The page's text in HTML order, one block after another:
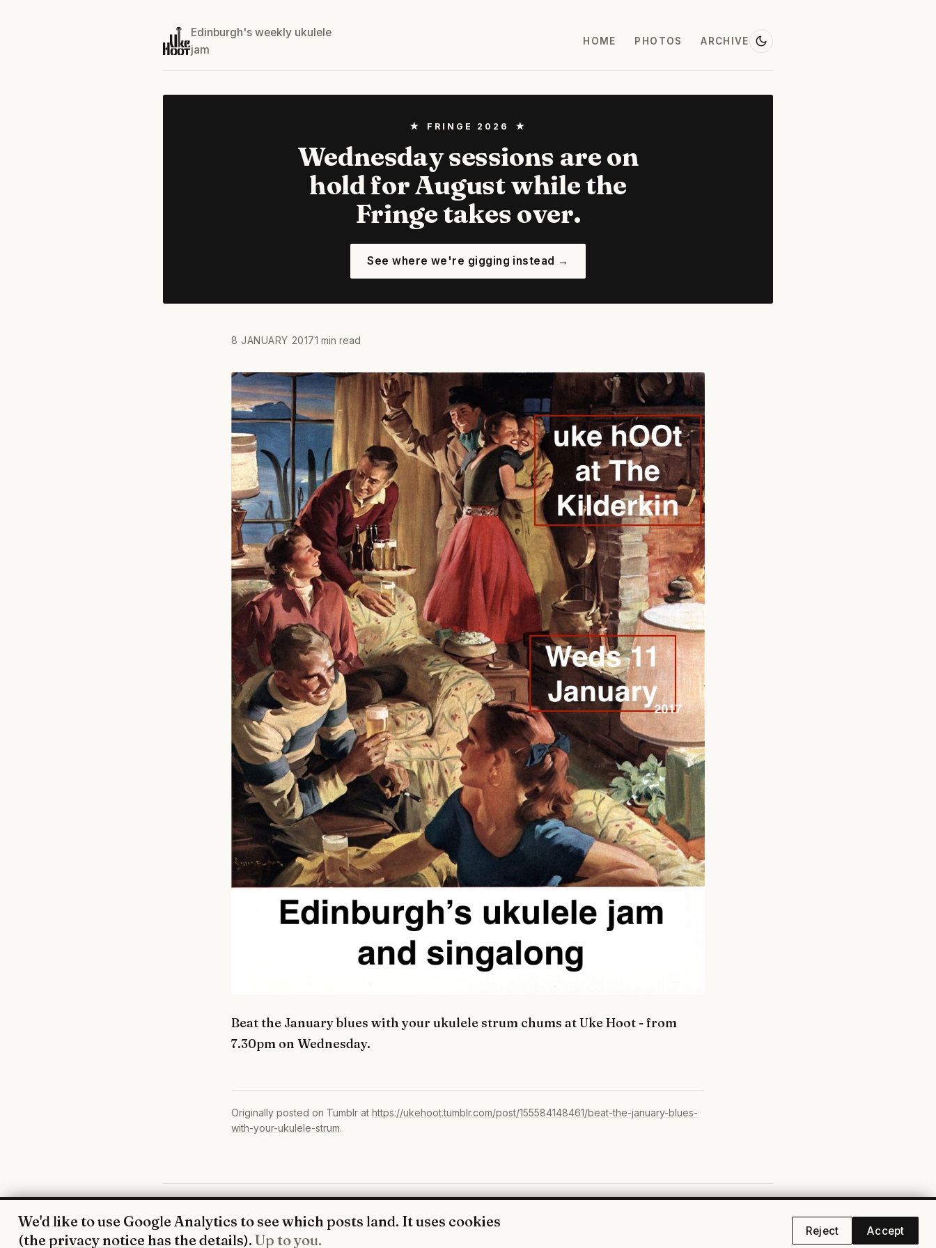
Edinburgh's weekly ukulele
jam
HOME PHOTOS ARCHIVE
★ FRINGE 2026 ★
Wednesday sessions are on
hold for August while the
Fringe takes over.
See where we're gigging instead →
8 JANUARY 20171 min read
Beat the January blues with your ukulele strum chums at Uke Hoot - from
7.30pm on Wednesday.
Originally posted on Tumblr at https://ukehoot.tumblr.com/post/155584148461/beat-the-january-blues-
with-your-ukulele-strum.
We'd like to use Google Analytics to see which posts land. It uses cookies
(the privacy notice has the details). Up to you.
Reject Accept